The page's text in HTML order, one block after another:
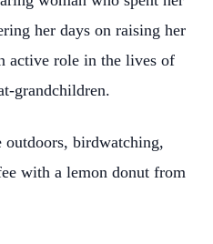
her days on raising her
active role in the lives of
grandchildren.
outdoors, birdwatching,
with a lemon donut from